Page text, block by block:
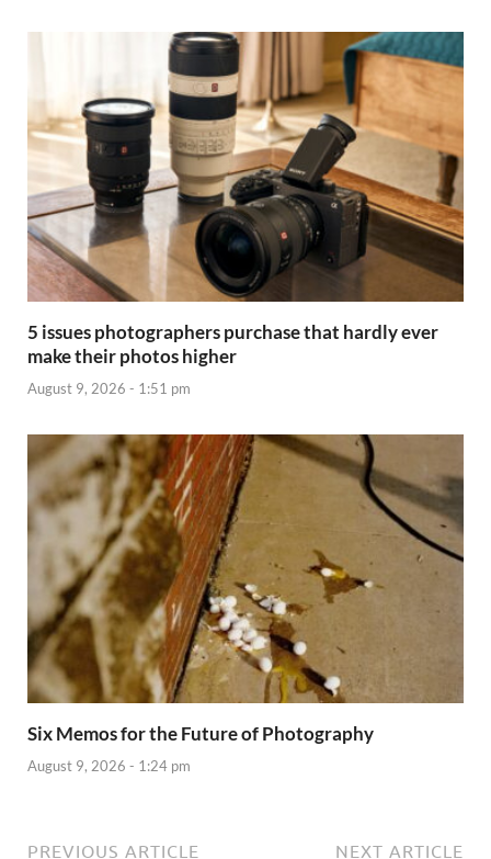
5 issues photographers purchase that hardly ever
make their photos higher
August 9, 2026 - 1:51 pm
Six Memos for the Future of Photography
August 9, 2026 - 1:24 pm
PREVIOUS ARTICLE NEXT ARTICLE